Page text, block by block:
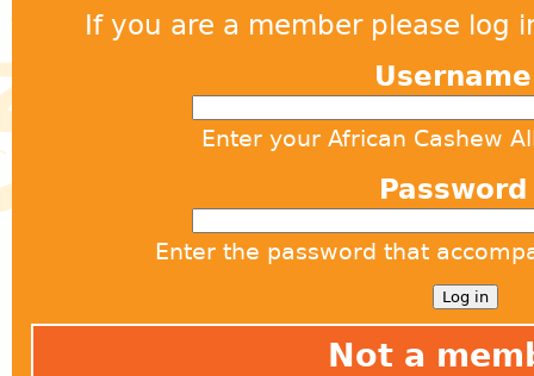
If you are a member please log
Enter your African Cashew
Enter the password that
Not a